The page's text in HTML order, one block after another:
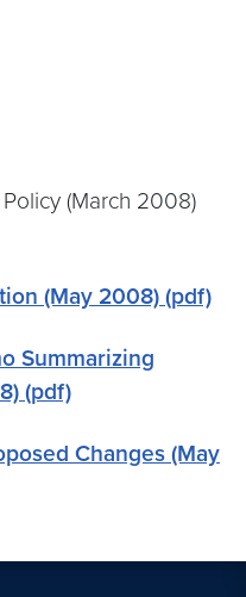
(March 2008)
(May 2008) (pdf)
Summarizing
(pdf)
Changes (May